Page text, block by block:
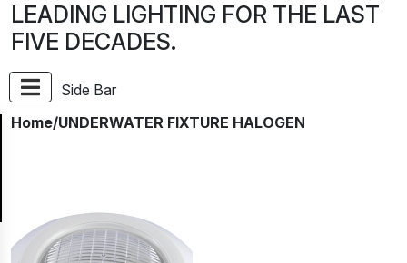
LEADING LIGHTING FOR THE LAST
FIVE DECADES.
Side Bar
Home/UNDERWATER FIXTURE HALOGEN